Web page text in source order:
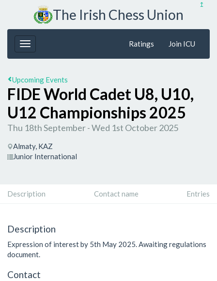
↥
The Irish Chess Union
Ratings Join ICU
Upcoming Events
FIDE World Cadet U8, U10,
U12 Championships 2025
Thu 18th September - Wed 1st October 2025
Almaty, KAZ
Junior International
Description Contact name Entries
Description
Expression of interest by 5th May 2025. Awaiting regulations
document.
Contact